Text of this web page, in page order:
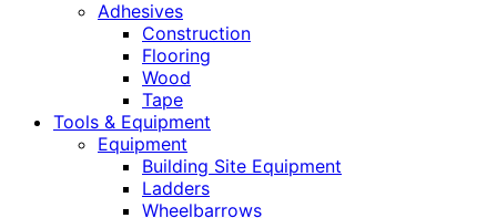
Adhesives
Construction
Flooring
Wood
Tape
Tools & Equipment
Equipment
Building Site Equipment
Ladders
Wheelbarrows